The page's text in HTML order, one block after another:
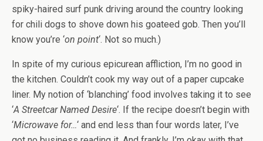
spiky-haired surf punk driving around the country looking
for chili dogs to shove down his goateed gob. Then you’ll
know you’re ‘on point‘. Not so much.)
In spite of my curious epicurean affliction, I’m no good in
the kitchen. Couldn’t cook my way out of a paper cupcake
liner. My notion of ‘blanching’ food involves taking it to see
‘A Streetcar Named Desire‘. If the recipe doesn’t begin with
‘Microwave for…‘ and end less than four words later, I’ve